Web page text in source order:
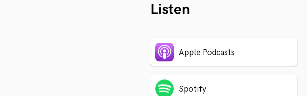
Listen
Apple Podcasts
Spotify